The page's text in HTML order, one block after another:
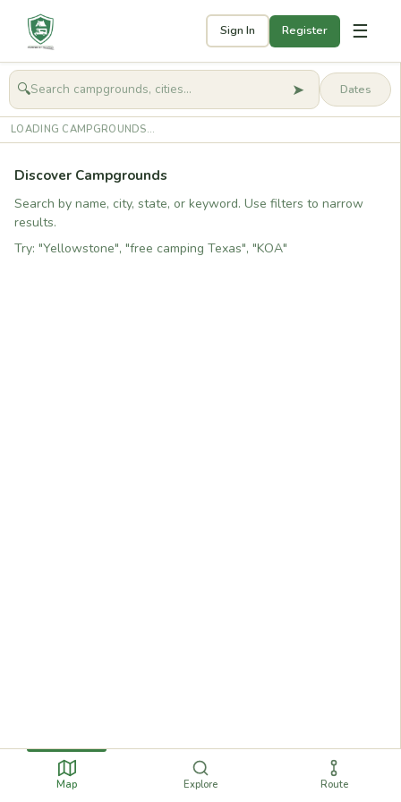
Sign In Register ☰
🧭Get started
🔍 ➤
LOADING CAMPGROUNDS...
Discover Campgrounds
Search by name, city, state, or keyword. Use filters to narrow
results.
Try: "Yellowstone", "free camping Texas", "KOA"
Map Explore Route